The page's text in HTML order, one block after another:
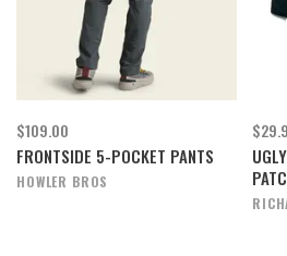
$109.00
FRONTSIDE 5-POCKET PANTS
HOWLER BROS